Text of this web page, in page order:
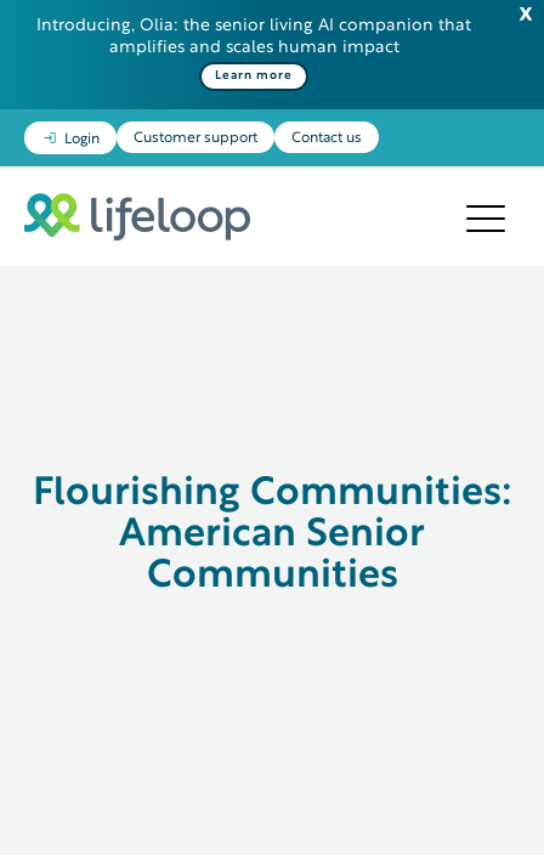
Introducing, Olia: the senior living AI companion that
amplifies and scales human impact
Learn more
Login Customer support Contact us
Flourishing Communities:
American Senior
Communities